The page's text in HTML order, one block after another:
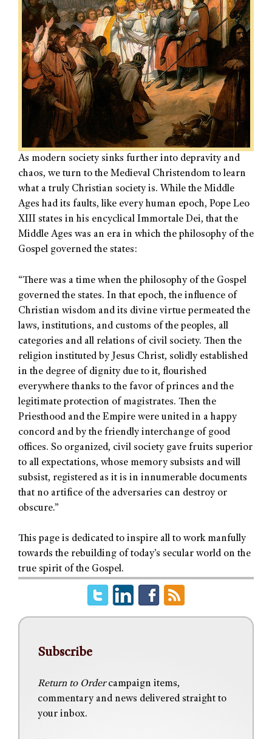
As modern society sinks further into depravity and
chaos, we turn to the Medieval Christendom to learn
what a truly Christian society is. While the Middle
Ages had its faults, like every human epoch, Pope Leo
XIII states in his encyclical Immortale Dei, that the
Middle Ages was an era in which the philosophy of the
Gospel governed the states:
“There was a time when the philosophy of the Gospel
governed the states. In that epoch, the influence of
Christian wisdom and its divine virtue permeated the
laws, institutions, and customs of the peoples, all
categories and all relations of civil society. Then the
religion instituted by Jesus Christ, solidly established
in the degree of dignity due to it, flourished
everywhere thanks to the favor of princes and the
legitimate protection of magistrates. Then the
Priesthood and the Empire were united in a happy
concord and by the friendly interchange of good
offices. So organized, civil society gave fruits superior
to all expectations, whose memory subsists and will
subsist, registered as it is in innumerable documents
that no artifice of the adversaries can destroy or
obscure.”
This page is dedicated to inspire all to work manfully
towards the rebuilding of today’s secular world on the
true spirit of the Gospel.
Subscribe
Return to Ordercampaign items,
commentary and news delivered straight to
your inbox.